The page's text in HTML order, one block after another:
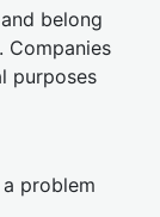
and belong
purposes
problem